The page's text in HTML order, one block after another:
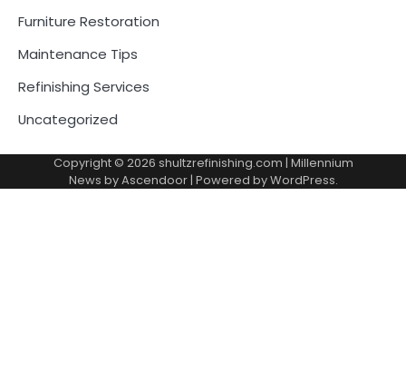
Furniture Restoration
Maintenance Tips
Refinishing Services
Uncategorized
Copyright © 2026 shultzrefinishing.com | Millennium
News byAscendoor| Powered byWordPress.